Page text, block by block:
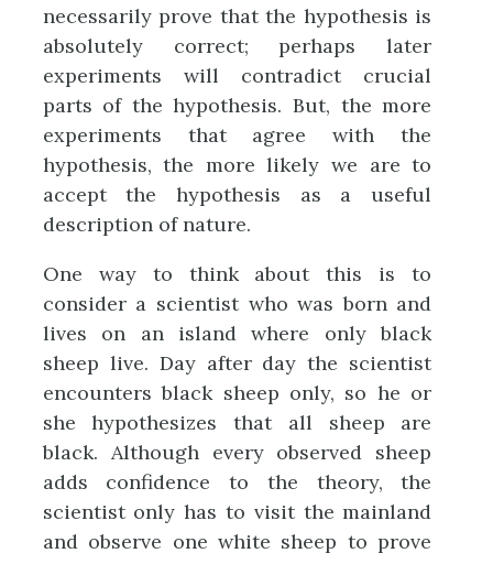
necessarily prove that the hypothesis is
absolutely correct; perhaps later
experiments will contradict crucial
parts of the hypothesis. But, the more
experiments that agree with the
hypothesis, the more likely we are to
accept the hypothesis as a useful
description of nature.
One way to think about this is to
consider a scientist who was born and
lives on an island where only black
sheep live. Day after day the scientist
encounters black sheep only, so he or
she hypothesizes that all sheep are
black. Although every observed sheep
adds confidence to the theory, the
scientist only has to visit the mainland
and observe one white sheep to prove